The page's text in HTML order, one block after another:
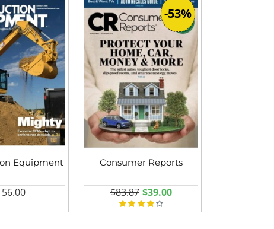
Equipment
-53%
Consumer Reports
$39.00
$83.87